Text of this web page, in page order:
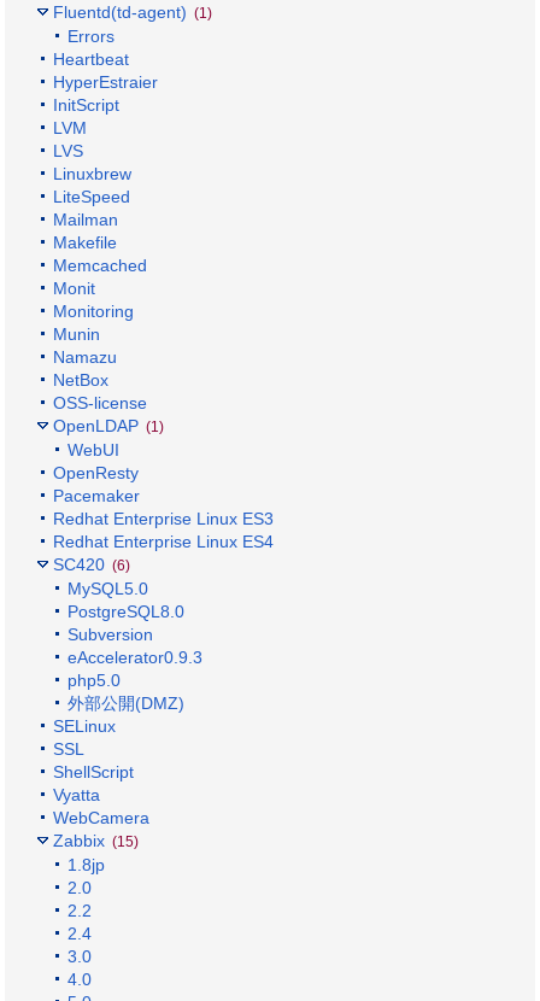
Fluentd(td-agent) (1)
Errors
Heartbeat
HyperEstraier
InitScript
LVM
LVS
Linuxbrew
LiteSpeed
Mailman
Makefile
Memcached
Monit
Monitoring
Munin
Namazu
NetBox
OSS-license
OpenLDAP (1)
WebUI
OpenResty
Pacemaker
Redhat Enterprise Linux ES3
Redhat Enterprise Linux ES4
SC420 (6)
MySQL5.0
PostgreSQL8.0
Subversion
eAccelerator0.9.3
php5.0
外部公開(DMZ)
SELinux
SSL
ShellScript
Vyatta
WebCamera
Zabbix (15)
1.8jp
2.0
2.2
2.4
3.0
4.0